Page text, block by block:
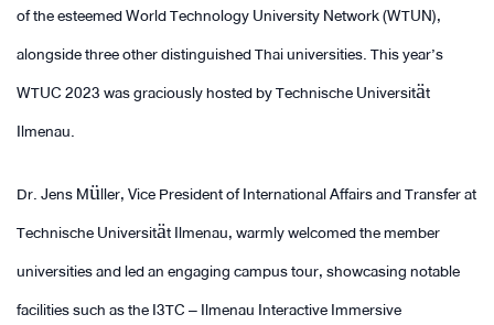
of the esteemed World Technology University Network (WTUN),
alongside three other distinguished Thai universities. This year’s
WTUC 2023 was graciously hosted by Technische Universität
Ilmenau.
Dr. Jens Müller, Vice President of International Affairs and Transfer at
Technische Universität Ilmenau, warmly welcomed the member
universities and led an engaging campus tour, showcasing notable
facilities such as the I3TC – Ilmenau Interactive Immersive